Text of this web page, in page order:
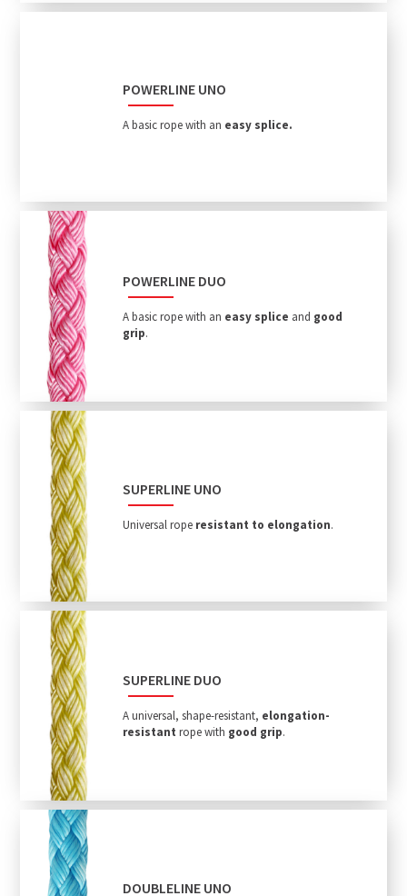
POWERLINE UNO
A basic rope with an easy splice.
POWERLINE DUO
A basic rope with an easy splice and good
grip.
SUPERLINE UNO
Universal rope resistant to elongation.
SUPERLINE DUO
A universal, shape-resistant, elongation-
resistant rope with good grip.
DOUBLELINE UNO